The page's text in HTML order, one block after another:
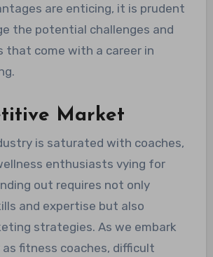
are enticing, it is prudent
the potential challenges and
that come with a career in
Market
is saturated with coaches,
enthusiasts vying for
out requires not only
and expertise but also
strategies. As we embark
as fitness coaches, difficult